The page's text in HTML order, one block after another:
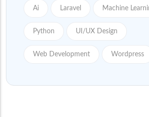
Ai Laravel Machine
Python UI/UX Design
Web Development Wordpress